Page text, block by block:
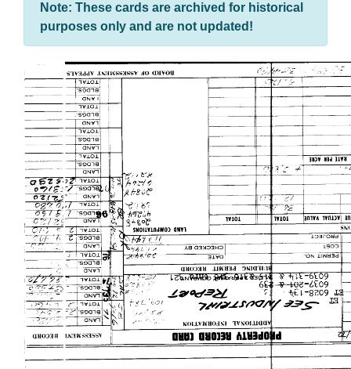
Note: These cards are archived for historical
purposes only and are not updated!